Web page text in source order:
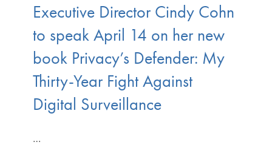
Executive Director Cindy Cohn
to speak April 14 on her new
book Privacy’s Defender: My
Thirty-Year Fight Against
Digital Surveillance
…